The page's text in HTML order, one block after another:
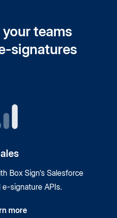
teams
signatures
Box Sign's Salesforce
e-signature APIs.
more